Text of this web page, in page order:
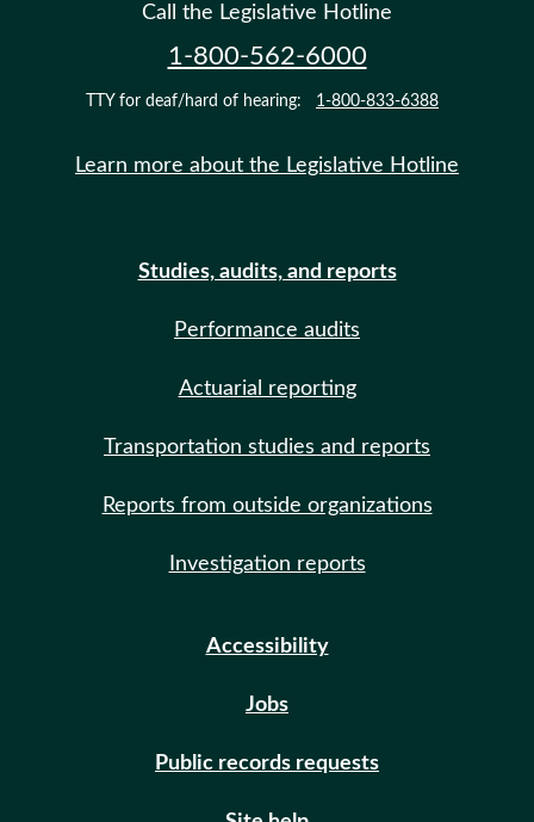
Call the Legislative Hotline
1-800-562-6000
TTY for deaf/hard of hearing: 1-800-833-6388
Learn more about the Legislative Hotline
Studies, audits, and reports
Performance audits
Actuarial reporting
Transportation studies and reports
Reports from outside organizations
Investigation reports
Accessibility
Jobs
Public records requests